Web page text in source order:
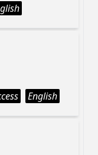
English